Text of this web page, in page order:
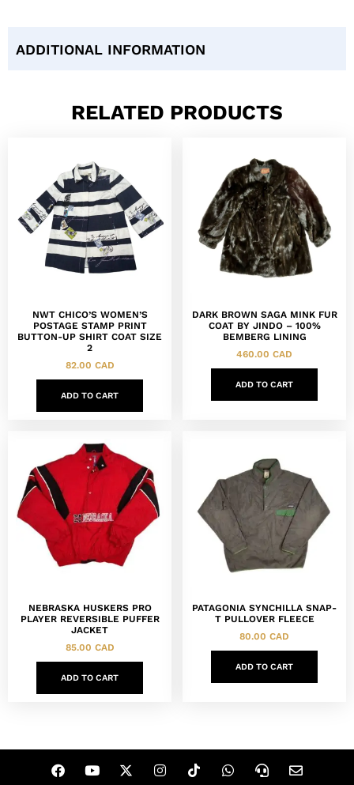
ADDITIONAL INFORMATION
RELATED PRODUCTS
NWT CHICO’S WOMEN’S
POSTAGE STAMP PRINT
BUTTON-UP SHIRT COAT SIZE
2
82.00 CAD
ADD TO CART
DARK BROWN SAGA MINK FUR
COAT BY JINDO – 100%
BEMBERG LINING
460.00 CAD
ADD TO CART
NEBRASKA HUSKERS PRO
PLAYER REVERSIBLE PUFFER
JACKET
85.00 CAD
ADD TO CART
PATAGONIA SYNCHILLA SNAP-
T PULLOVER FLEECE
80.00 CAD
ADD TO CART